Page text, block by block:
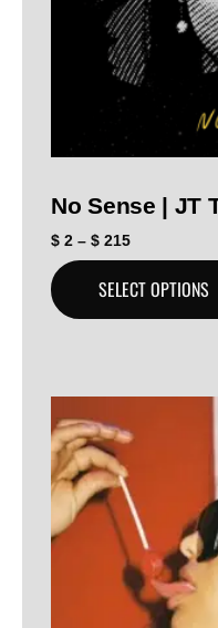
No Sense | JT
$ 2 – $ 215
SELECT OPTIONS